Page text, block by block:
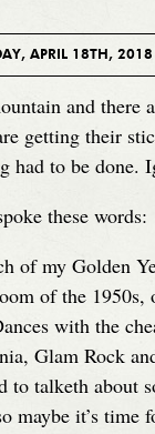
APRIL 18TH,
and
getting their
had to be
these words:
of my Golden
of the 1950s,
with the
Glam Rock
to talketh about
maybe it’s